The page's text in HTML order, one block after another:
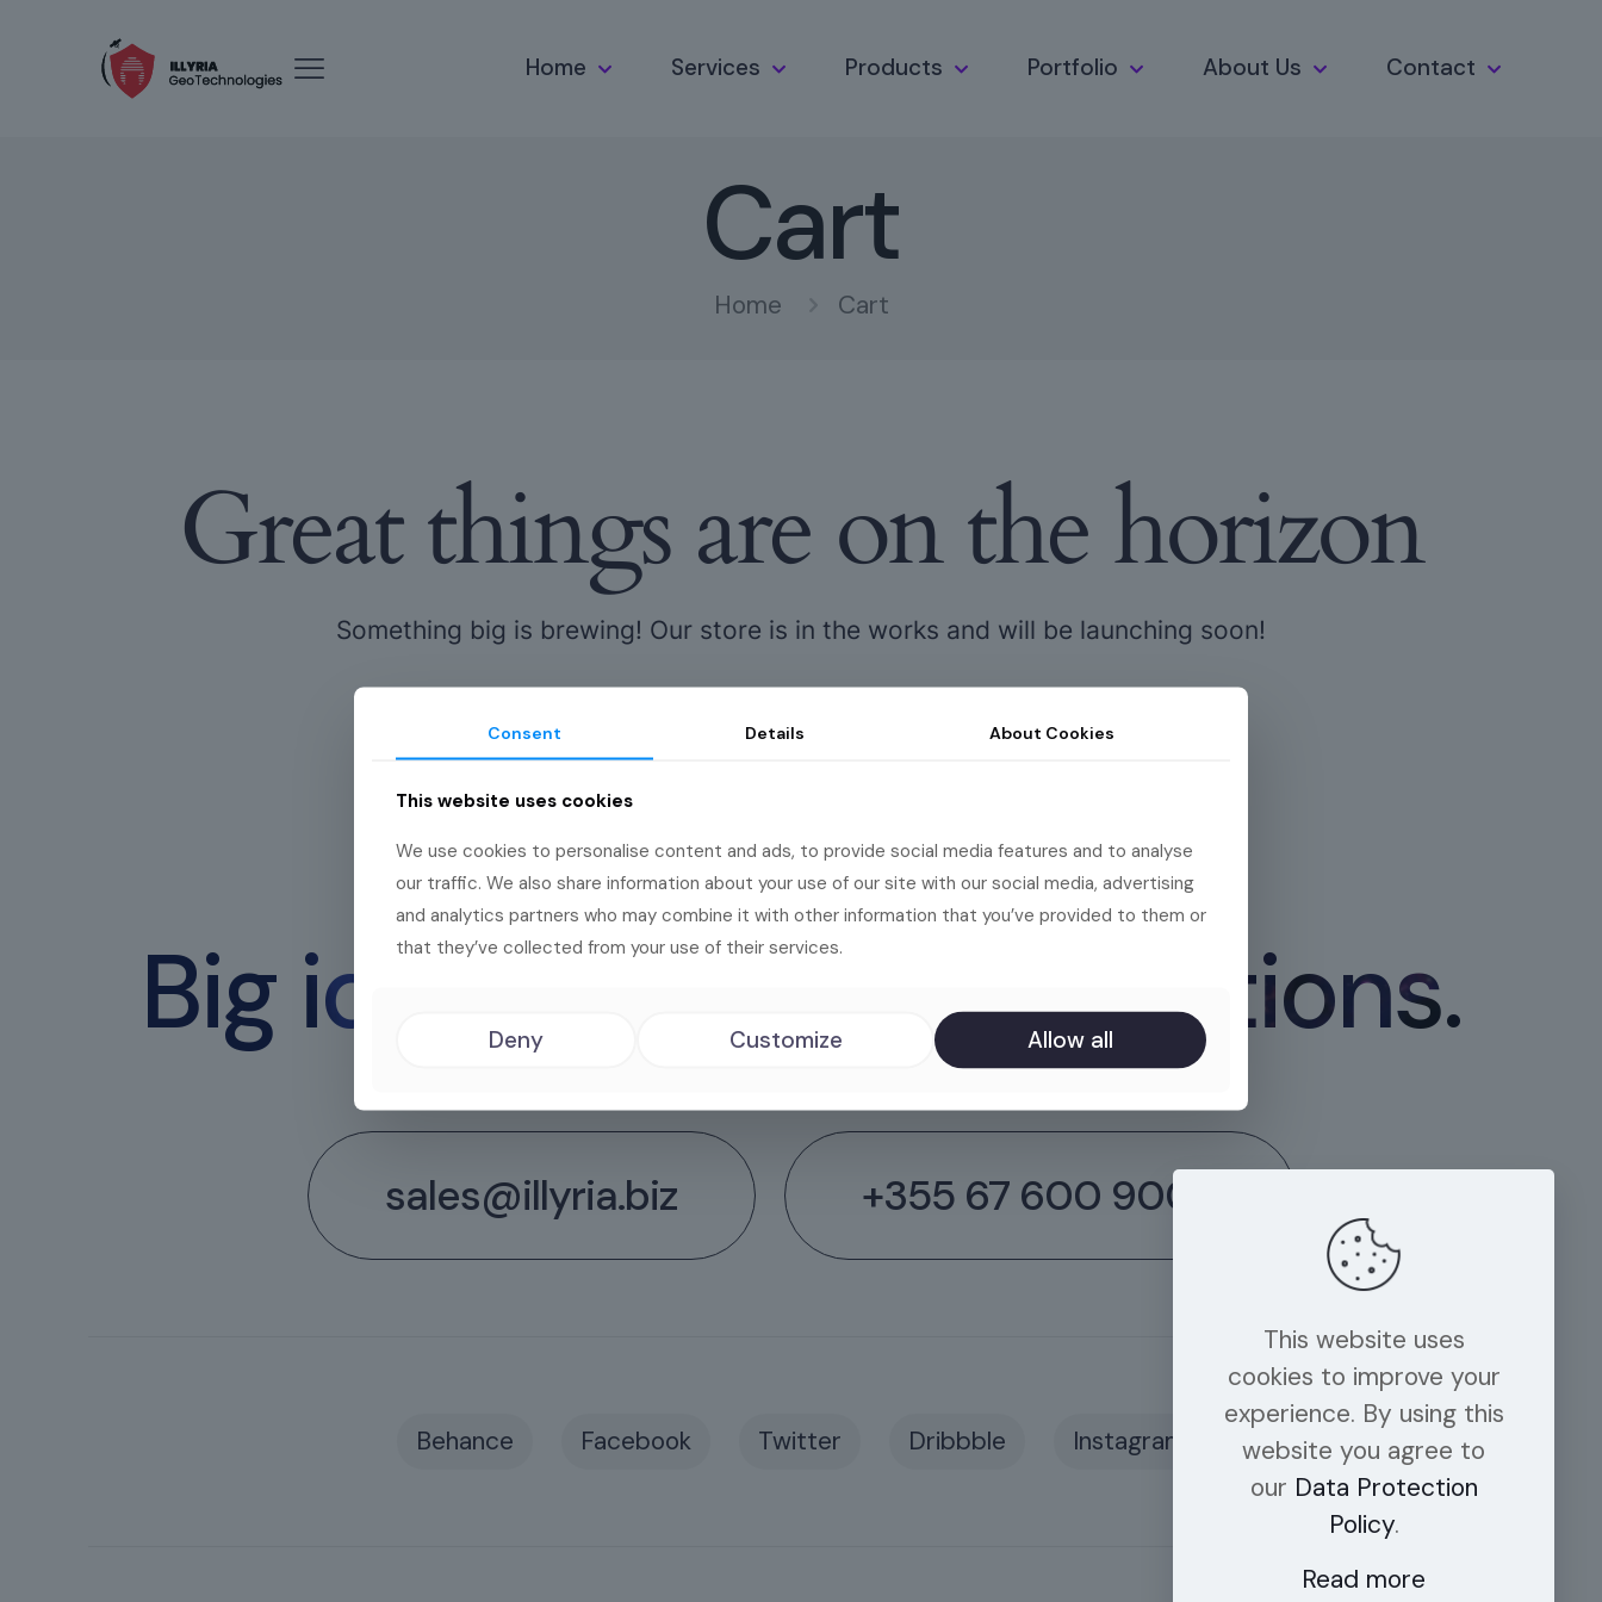
Home Services Products Portfolio About Us Contact
Cart
Home Cart
Great things are on the horizon
Something big is brewing! Our store is in the works and will be launching soon!
Big ideas deserve big actions.
sales@illyria.biz +355 67 600 9006
Behance Facebook Twitter Dribbble Instagram
Consent Details About Cookies
This website uses cookies
We use cookies to personalise content and ads, to provide social media features and to analyse
our traffic. We also share information about your use of our site with our social media, advertising
and analytics partners who may combine it with other information that you’ve provided to them or
that they’ve collected from your use of their services.
Deny Customize Allow all
This website uses
cookies to improve your
experience. By using this
website you agree to
our Data Protection
Policy.
Read more